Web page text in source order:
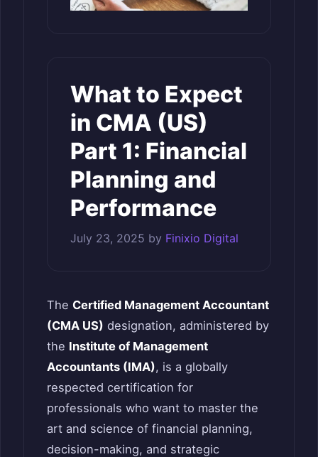
What to Expect
in CMA (US)
Part 1: Financial
Planning and
Performance
July 23, 2025 by Finixio Digital
The Certified Management Accountant
(CMA US) designation, administered by
the Institute of Management
Accountants (IMA), is a globally
respected certification for
professionals who want to master the
art and science of financial planning,
decision-making, and strategic